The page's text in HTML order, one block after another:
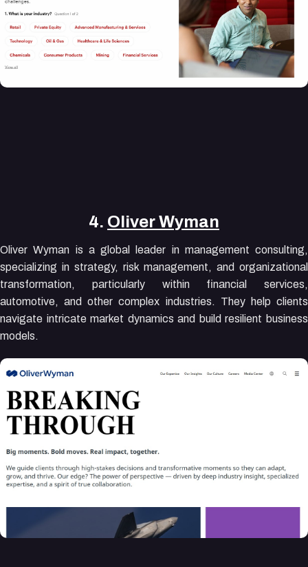
4. Oliver Wyman
Oliver Wyman is a global leader in management consulting,
specializing in strategy, risk management, and organizational
transformation, particularly within financial services,
automotive, and other complex industries. They help clients
navigate intricate market dynamics and build resilient business
models.